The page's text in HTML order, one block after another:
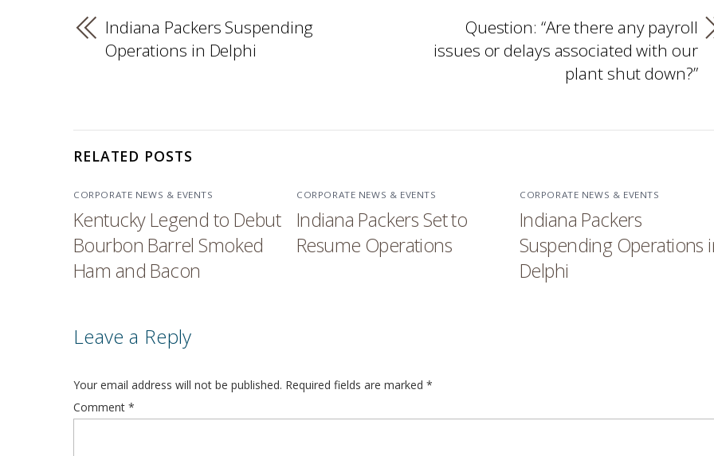
Indiana Packers Suspending
Operations in Delphi
Question: “Are there any payroll
issues or delays associated with our
plant shut down?”
RELATED POSTS
CORPORATE NEWS & EVENTS
Kentucky Legend to Debut
Bourbon Barrel Smoked
Ham and Bacon
CORPORATE NEWS & EVENTS
Indiana Packers Set to
Resume Operations
CORPORATE NEWS & EVENTS
Indiana Packers
Suspending Operations
Delphi
Leave a Reply
Your email address will not be published. Required fields are marked *
Comment *